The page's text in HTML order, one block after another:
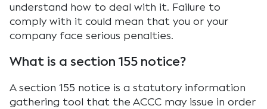
understand how to deal with it. Failure to
comply with it could mean that you or your
company face serious penalties.
What is a section 155 notice?
A section 155 notice is a statutory information
gathering tool that the ACCC may issue in order